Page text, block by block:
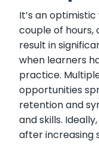
It’s an
couple of hours,
result in
when learners
practice.
opportunities
retention and
and skills.
after increasing